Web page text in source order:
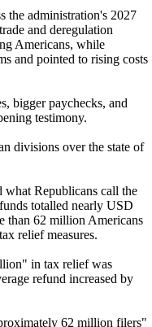
the administration's 2027
and deregulation
Americans, while
and pointed to rising costs
bigger paychecks, and
testimony.
divisions over the state of
what Republicans call the
totalled nearly USD
than 62 million Americans
relief measures.
in tax relief was
refund increased by
62 million filers"